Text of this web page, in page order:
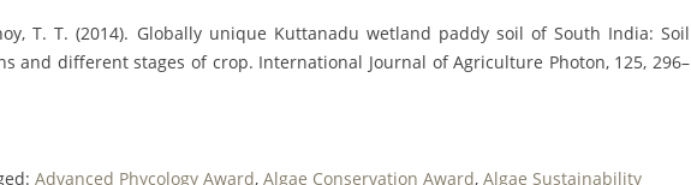
T. T. (2014). Globally unique Kuttanadu wetland paddy soil of South India: Soil
and different stages of crop. International Journal of Agriculture Photon, 125, 296–
Advanced Phycology Award, Algae Conservation Award, Algae Sustainability